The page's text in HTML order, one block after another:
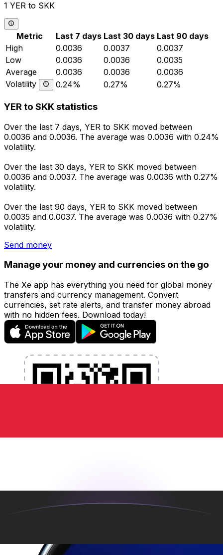
1 YER to SKK
Metric Last 7 days Last 30 days Last 90 days
High
0.0036 0.0037
0.0037
Low
0.0036 0.0036
0.0035
Average
0.0036 0.0036
0.0036
Volatility
0.24% 0.27% 0.27%
YER to SKK statistics
Over the last 7 days, YER to SKK moved between
0.0036 and 0.0036. The average was 0.0036 with 0.24%
volatility.
Over the last 30 days, YER to SKK moved between
0.0036 and 0.0037. The average was 0.0036 with 0.27%
volatility.
Over the last 90 days, YER to SKK moved between
0.0035 and 0.0037. The average was 0.0036 with 0.27%
volatility.
Send money
Manage your money and currencies on the go
The Xe app has everything you need for global money
transfers and currency management. Convert
currencies, set rate alerts, and transfer money abroad
with no hidden fees. Download today!